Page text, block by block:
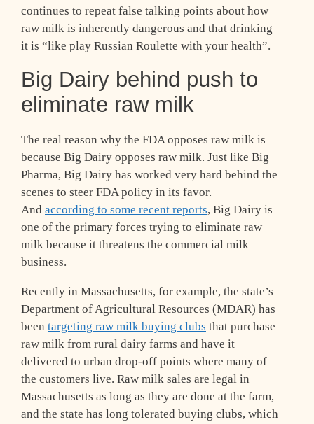
continues to repeat false talking points about how
raw milk is inherently dangerous and that drinking
it is “like play Russian Roulette with your health”.
Big Dairy behind push to
eliminate raw milk
The real reason why the FDA opposes raw milk is
because Big Dairy opposes raw milk. Just like Big
Pharma, Big Dairy has worked very hard behind the
scenes to steer FDA policy in its favor.
And according to some recent reports, Big Dairy is
one of the primary forces trying to eliminate raw
milk because it threatens the commercial milk
business.
Recently in Massachusetts, for example, the state’s
Department of Agricultural Resources (MDAR) has
been targeting raw milk buying clubs that purchase
raw milk from rural dairy farms and have it
delivered to urban drop-off points where many of
the customers live. Raw milk sales are legal in
Massachusetts as long as they are done at the farm,
and the state has long tolerated buying clubs, which